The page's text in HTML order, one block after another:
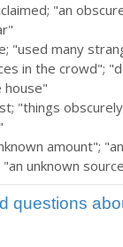
"an
"used many
in the crowd";
house"
"things
amount";
unknown
questions